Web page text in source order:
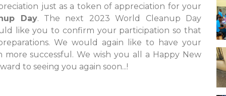
just as a token of appreciation for your
Day. The next 2023 World Cleanup Day
like you to confirm your participation so that
We would again like to have your
successful. We wish you all a Happy New
to seeing you again soon...!